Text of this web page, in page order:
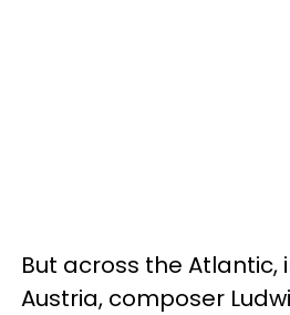
But across the Atlantic,
Austria, composer